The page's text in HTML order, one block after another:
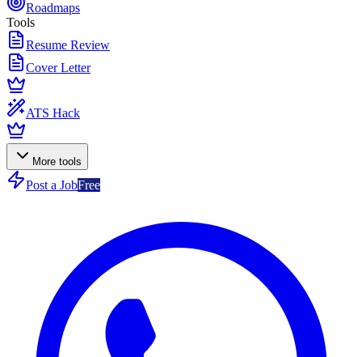
Roadmaps
Tools
Resume Review
Cover Letter
ATS Hack
More tools
Post a JobFree